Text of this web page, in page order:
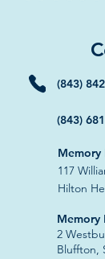
(843)
(843)
Memory
117
Hilton
​Memory
2
Bluffton,